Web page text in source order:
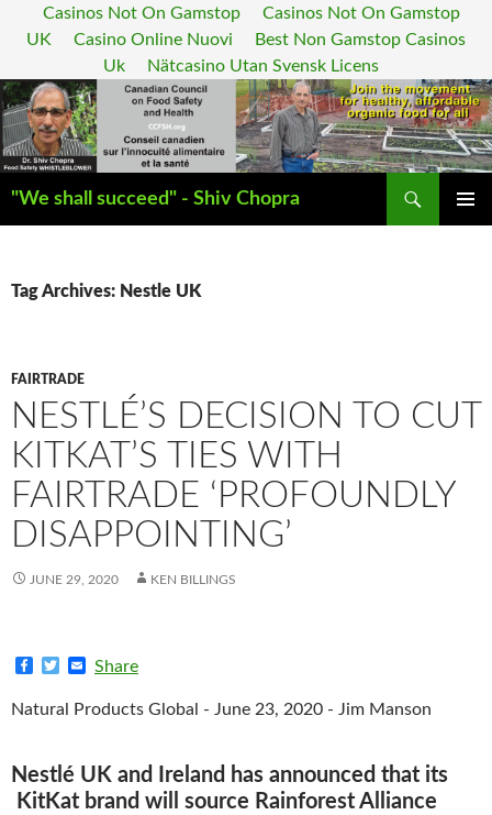
Casinos Not On Gamstop
Casinos Not On Gamstop
UK
Casino Online Nuovi
Best Non Gamstop Casinos
Uk
Nätcasino Utan Svensk Licens
"We shall succeed" - Shiv Chopra
Search
Tag Archives: Nestle UK
FAIRTRADE
NESTLÉ’S DECISION TO CUT
KITKAT’S TIES WITH
FAIRTRADE ‘PROFOUNDLY
DISAPPOINTING’
JUNE 29, 2020 KEN BILLINGS
c
e
o
k
t
r
i
Share
Natural Products Global - June 23, 2020 - Jim Manson
Nestlé UK and Ireland has announced that its
KitKat brand will source Rainforest Alliance